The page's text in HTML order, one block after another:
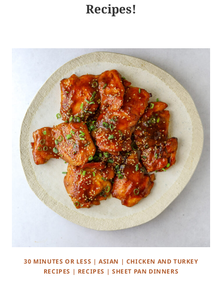
Recipes!
30 MINUTES OR LESS | ASIAN | CHICKEN AND TURKEY
RECIPES | RECIPES | SHEET PAN DINNERS